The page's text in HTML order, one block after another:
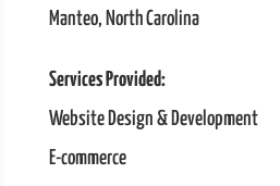
Manteo, North Carolina
Services Provided:
Website Design & Development
E-commerce